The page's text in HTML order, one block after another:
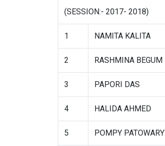
(SESSION:- 2017- 2018)
1 NAMITA KALITA
2 RASHMINA BEGUM
3 PAPORI DAS
4 HALIDA AHMED
5 POMPY PATOWARY